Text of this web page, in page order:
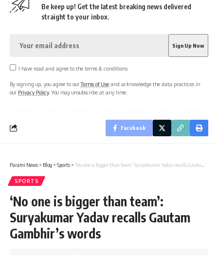
Be keep up! Get the latest breaking news delivered
straight to your inbox.
I have read and agree to the terms & conditions
By signing up, you agree to ourTerms of Use and acknowledge the data practices in
our Privacy Policy. You may unsubscribe at any time.
Facebook
Parami News > Blog > Sports > ‘No one is bigger than team’: Suryakumar Yadav recalls Gautam Gambhir’s words
SPORTS
‘No one is bigger than team’:
Suryakumar Yadav recalls Gautam
Gambhir’s words